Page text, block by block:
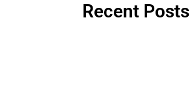
Recent Posts